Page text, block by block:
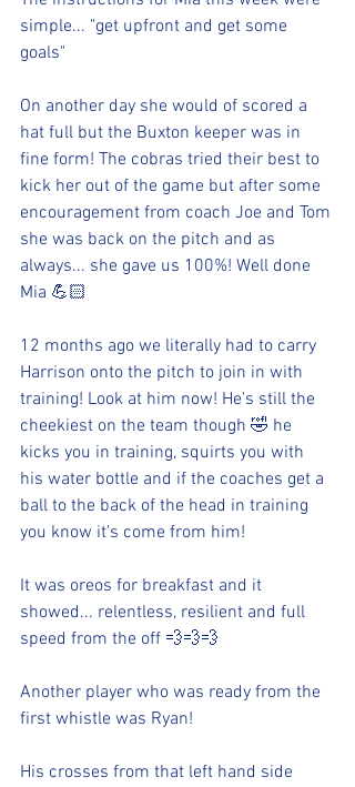
simple... "get upfront and get some
goals"
On another day she would of scored a
hat full but the Buxton keeper was in
fine form! The cobras tried their best to
kick her out of the game but after some
encouragement from coach Joe and Tom
she was back on the pitch and as
always... she gave us 100%! Well done
Mia 💪🏻
12 months ago we literally had to carry
Harrison onto the pitch to join in with
training! Look at him now! He's still the
cheekiest on the team though 🤣 he
kicks you in training, squirts you with
his water bottle and if the coaches get a
ball to the back of the head in training
you know it's come from him!
It was oreos for breakfast and it
showed... relentless, resilient and full
speed from the off 💨💨💨
Another player who was ready from the
first whistle was Ryan!
His crosses from that left hand side